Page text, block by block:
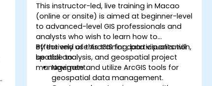
This instructor-led, live training in Macao
(online or onsite) is aimed at beginner-level
to advanced-level GIS professionals and
analysts who wish to learn how to
effectively use ArcGIS for data visualization,
spatial analysis, and geospatial project
management.
By the end of this training, participants will
be able to:
Navigate and utilize ArcGIS tools for
geospatial data management.